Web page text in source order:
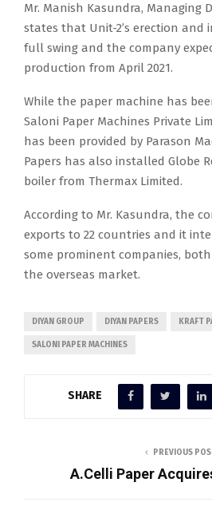
Mr. Manish Kasundra, Managing
states that Unit-2’s erection
full swing and the company
production from April 2021.
While the paper machine has
Saloni Paper Machines Private
has been provided by Parason
Papers has also installed Globe
boiler from Thermax Limited.
According to Mr. Kasundra, the
exports to 22 countries and it
some prominent companies,
the overseas market.
DIYAN GROUP DIYAN PAPERS KRAFT
SALONI PAPER MACHINES
SHARE
PREVIOUS
A.Celli Paper